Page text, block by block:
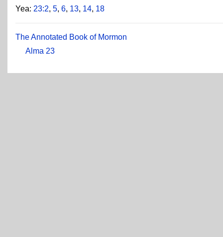
Yea: 23:2, 5, 6, 13, 14, 18
The Annotated Book of Mormon
Alma 23